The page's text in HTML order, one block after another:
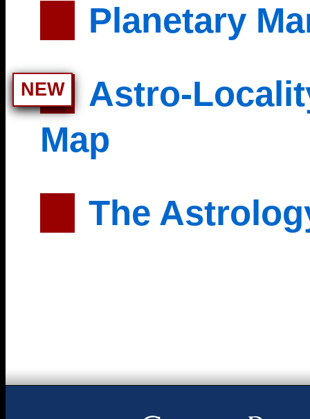
Planetary
NEW
Astro-
Map
The